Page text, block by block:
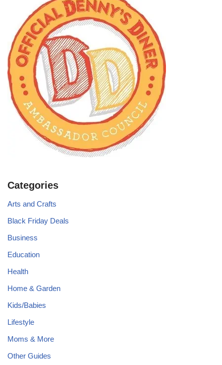
Categories
Arts and Crafts
Black Friday Deals
Business
Education
Health
Home & Garden
Kids/Babies
Lifestyle
Moms & More
Other Guides